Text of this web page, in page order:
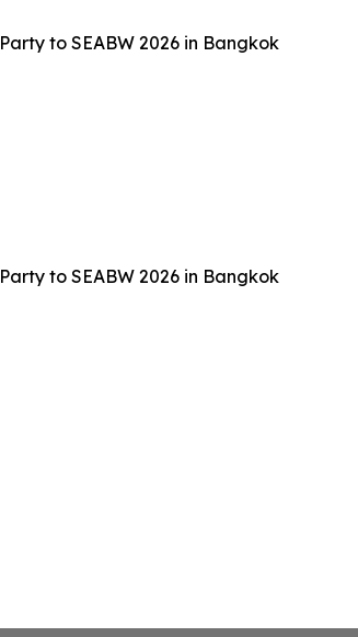
to SEABW 2026 in Bangkok
to SEABW 2026 in Bangkok